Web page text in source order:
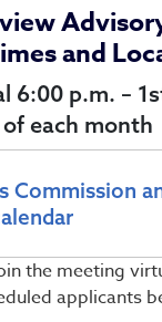
West
and
6:00 p.m. –
each month
Commission
the meeting
applicants